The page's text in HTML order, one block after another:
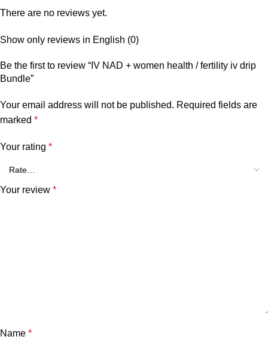
There are no reviews yet.
Show only reviews in English (0)
Be the first to review “IV NAD + women health / fertility iv drip
Bundle”
Your email address will not be published. Required fields are
marked *
Your rating *
Your review *
Name *